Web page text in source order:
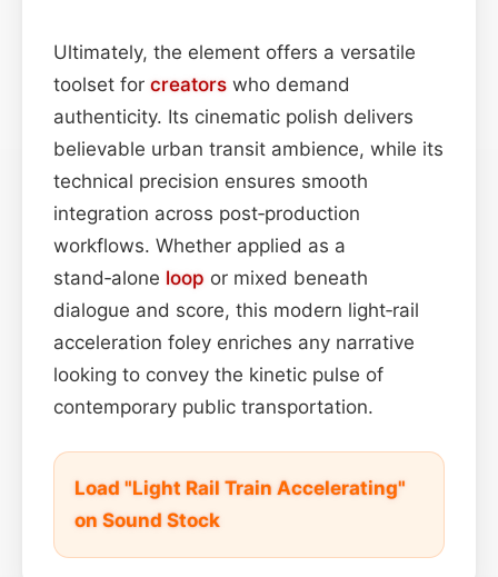
Ultimately, the element offers a versatile
toolset for creators who demand
authenticity. Its cinematic polish delivers
believable urban transit ambience, while its
technical precision ensures smooth
integration across post‑production
workflows. Whether applied as a
stand‑alone loop or mixed beneath
dialogue and score, this modern light‑rail
acceleration foley enriches any narrative
looking to convey the kinetic pulse of
contemporary public transportation.
Load "Light Rail Train Accelerating"
on Sound Stock